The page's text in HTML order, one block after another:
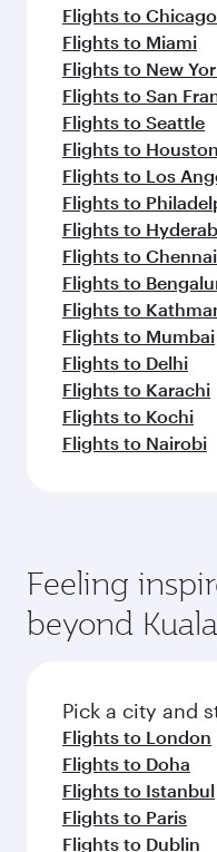
Flights to Chicago
Flights to Miami
Flights to New
Flights to San
Flights to Seattle
Flights to Houston
Flights to Los
Flights to
Flights to
Flights to Chennai
Flights to
Flights to
Flights to Mumbai
Flights to Delhi
Flights to Karachi
Flights to Kochi
Flights to Nairobi
Feeling
beyond
Pick a city and
Flights to London
Flights to Doha
Flights to Istanbul
Flights to Paris
Flights to Dublin